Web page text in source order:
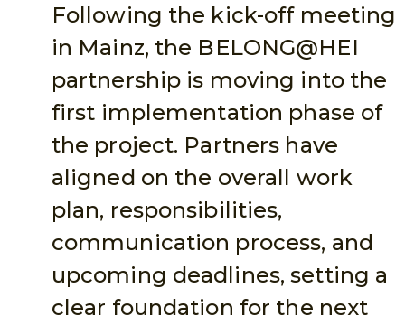
Following the kick-off meeting
in Mainz, the BELONG@HEI
partnership is moving into the
first implementation phase of
the project. Partners have
aligned on the overall work
plan, responsibilities,
communication process, and
upcoming deadlines, setting a
clear foundation for the next